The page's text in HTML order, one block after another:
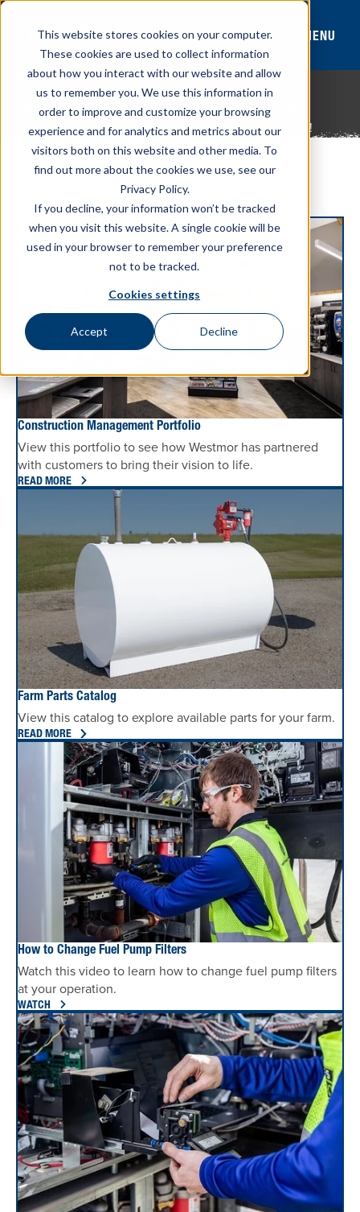
This website stores cookies on your computer.
These cookies are used to collect information
about how you interact with our website and allow
us to remember you. We use this information in
order to improve and customize your browsing
experience and for analytics and metrics about our
visitors both on this website and other media. To
find out more about the cookies we use, see our
Privacy Policy.
If you decline, your information won’t be tracked
when you visit this website. A single cookie will be
used in your browser to remember your preference
not to be tracked.
Cookies settings
Accept Decline
MENU
THANKS FOR REACHING OUT TO OUR TEAM
We appreciate the opportunity to learn about your
operation. Our team will be in contact with you soon!
HELPFUL RESOURCES
Explore All Resources
Construction Management Portfolio
View this portfolio to see how Westmor has partnered
with customers to bring their vision to life.
READ MORE
Farm Parts Catalog
View this catalog to explore available parts for your farm.
READ MORE
How to Change Fuel Pump Filters
Watch this video to learn how to change fuel pump filters
at your operation.
WATCH